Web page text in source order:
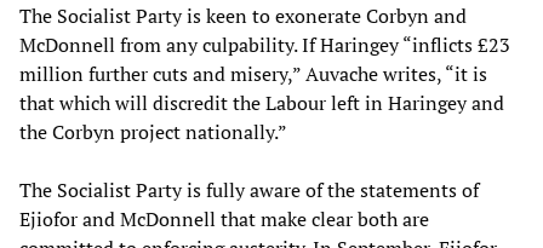
The Socialist Party is keen to exonerate Corbyn and
McDonnell from any culpability. If Haringey “inflicts £23
million further cuts and misery,” Auvache writes, “it is
that which will discredit the Labour left in Haringey and
the Corbyn project nationally.”
The Socialist Party is fully aware of the statements of
Ejiofor and McDonnell that make clear both are